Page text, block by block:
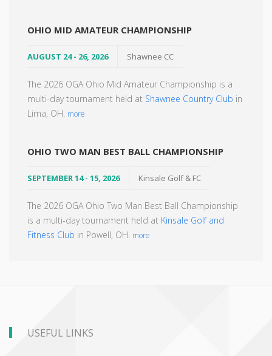
OHIO MID AMATEUR CHAMPIONSHIP
AUGUST 24 - 26, 2026 Shawnee CC
The 2026 OGA Ohio Mid Amateur Championship is a
multi-day tournament held at Shawnee Country Club in
Lima, OH. more
OHIO TWO MAN BEST BALL CHAMPIONSHIP
SEPTEMBER 14 - 15, 2026 Kinsale Golf & FC
The 2026 OGA Ohio Two Man Best Ball Championship
is a multi-day tournament held at Kinsale Golf and
Fitness Club in Powell, OH. more
USEFUL LINKS